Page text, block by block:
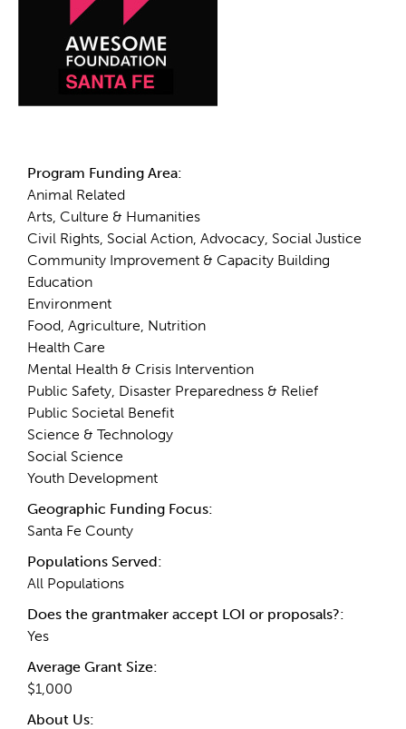
Program Funding Area:
Animal Related
Arts, Culture & Humanities
Civil Rights, Social Action, Advocacy, Social Justice
Community Improvement & Capacity Building
Education
Environment
Food, Agriculture, Nutrition
Health Care
Mental Health & Crisis Intervention
Public Safety, Disaster Preparedness & Relief
Public Societal Benefit
Science & Technology
Social Science
Youth Development
Geographic Funding Focus:
Santa Fe County
Populations Served:
All Populations
Does the grantmaker accept LOI or proposals?:
Yes
Average Grant Size:
$1,000
About Us: